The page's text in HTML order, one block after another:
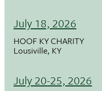
July 18, 2026
HOOF KY CHARITY
Lousiville, KY
July 20-25, 2026